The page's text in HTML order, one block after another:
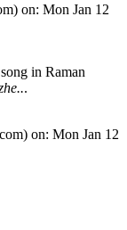
on: Mon Jan 12
in Raman
.
on: Mon Jan 12